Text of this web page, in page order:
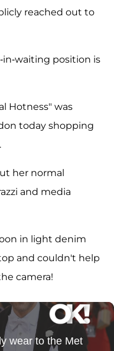
reached out to
in-waiting position is
Hotness" was
today shopping
her normal
and media
in light denim
and couldn't help
camera!